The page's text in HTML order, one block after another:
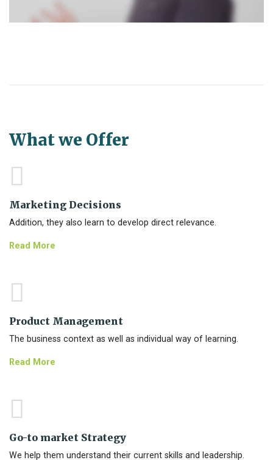
What we Offer
Marketing Decisions
Addition, they also learn to develop direct relevance.
Read More
Product Management
The business context as well as individual way of learning.
Read More
Go-to market Strategy
We help them understand their current skills and leadership.